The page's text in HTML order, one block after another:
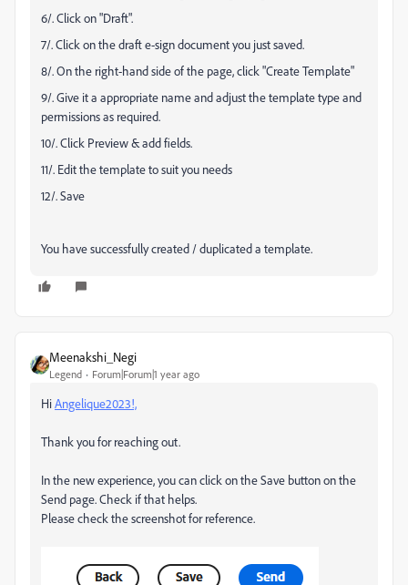
6/. Click on "Draft".
7/. Click on the draft e-sign document you just saved.
8/. On the right-hand side of the page, click "Create Template"
9/. Give it a appropriate name and adjust the template type and
permissions as required.
10/. Click Preview & add fields.
11/. Edit the template to suit you needs
12/. Save
You have successfully created / duplicated a template.
Meenakshi_Negi
Legend Forum|Forum|1 year ago
HiAngelique2023!,
Thank you for reaching out.
In the new experience, you can click on the Save button on the
Send page. Check if that helps.
Please check the screenshot for reference.